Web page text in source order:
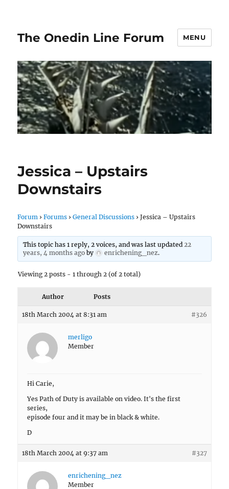
The Onedin Line Forum MENU
Jessica – Upstairs
Downstairs
Forum › Forums › General Discussions › Jessica – Upstairs
Downstairs
This topic has 1 reply, 2 voices, and was last updated 22
years, 4 months agoby enrichening_nez.
Viewing 2 posts - 1 through 2 (of 2 total)
Author Posts
18th March 2004 at 8:31 am #326
merligo
Member
Hi Carie,
Yes Path of Duty is available on video. It's the first
series,
episode four and it may be in black & white.
D
18th March 2004 at 9:37 am #327
enrichening_nez
Member